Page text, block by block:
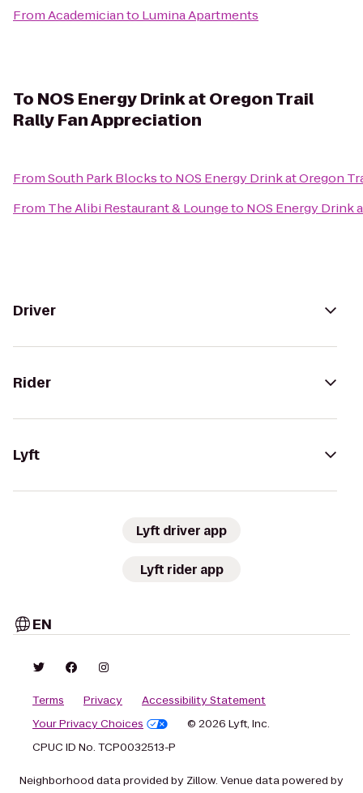
FromAcademicianto Lumina Apartments
To NOS Energy Drink at Oregon Trail
Rally Fan Appreciation
FromSouth Park Blocksto NOS Energy Drink at Oregon
From The Alibi Restaurant & Loungeto NOS Energy Drink
Driver
Rider
Lyft
Lyft driver app
Lyft rider app
EN
Terms Privacy
Accessibility Statement
Your Privacy Choices
© 2026 Lyft, Inc.
CPUC ID No. TCP0032513-P
Neighborhood data provided by Zillow. Venue data powered by